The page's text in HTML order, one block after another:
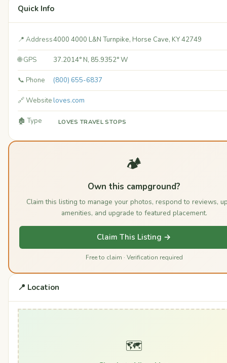
Quick Info
📍 Address4000 4000 L&N Turnpike, Horse Cave, KY 42749
🌐 GPS 37.2014° N, 85.9352° W
📞 Phone (800) 655-6837
🔗 Websiteloves.com
🏚️ Type LOVES TRAVEL STOPS
🏕️
Own this campground?
Claim this listing to manage your photos, respond to reviews,
amenities, and upgrade to featured placement.
Claim This Listing →
Free to claim · Verification required
📍 Location
🗺️